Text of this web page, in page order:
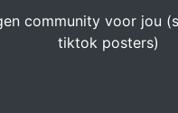
community voor jou
tiktok posters)